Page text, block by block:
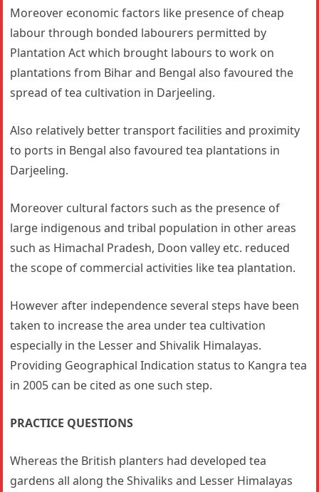
Moreover economic factors like presence of cheap
labour through bonded labourers permitted by
Plantation Act which brought labours to work on
plantations from Bihar and Bengal also favoured the
spread of tea cultivation in Darjeeling.
Also relatively better transport facilities and proximity
to ports in Bengal also favoured tea plantations in
Darjeeling.
Moreover cultural factors such as the presence of
large indigenous and tribal population in other areas
such as Himachal Pradesh, Doon valley etc. reduced
the scope of commercial activities like tea plantation.
However after independence several steps have been
taken to increase the area under tea cultivation
especially in the Lesser and Shivalik Himalayas.
Providing Geographical Indication status to Kangra tea
in 2005 can be cited as one such step.
PRACTICE QUESTIONS
Whereas the British planters had developed tea
gardens all along the Shivaliks and Lesser Himalayas